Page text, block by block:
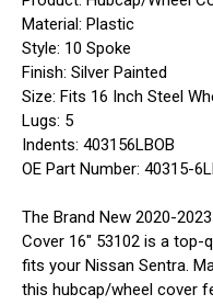
Material: Plastic
Style: 10 Spoke
Finish: Silver Painted
Size: Fits 16 Inch Steel
Lugs: 5
Indents: 403156LBOB
OE Part Number: 40315-
The Brand New 2020-
Cover 16" 53102 is a top-
fits your Nissan Sentra.
this hubcap/wheel cover